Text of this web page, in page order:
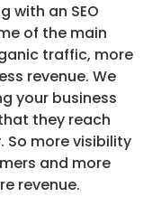
with an SEO
of the main
traffic, more
revenue. We
your business
they reach
So more visibility
and more
revenue.